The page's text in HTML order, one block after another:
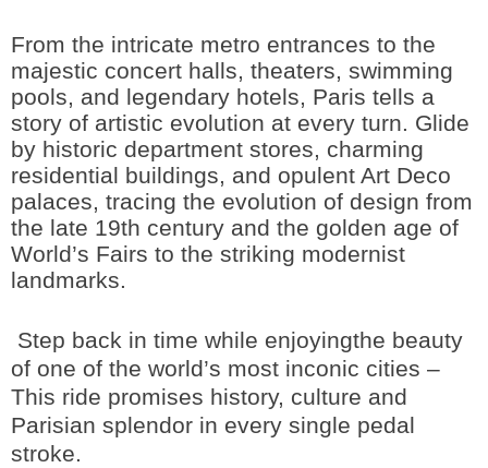
From the intricate metro entrances to the
majestic concert halls, theaters, swimming
pools, and legendary hotels, Paris tells a
story of artistic evolution at every turn. Glide
by historic department stores, charming
residential buildings, and opulent Art Deco
palaces, tracing the evolution of design from
the late 19th century and the golden age of
World’s Fairs to the striking modernist
landmarks.
Step back in time while enjoyingthe beauty
of one of the world’s most inconic cities –
This ride promises history, culture and
Parisian splendor in every single pedal
stroke.